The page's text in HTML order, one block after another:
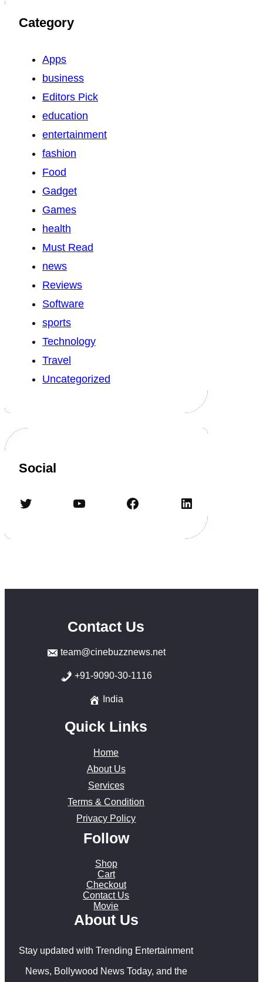
Category
Apps
business
Editors Pick
education
entertainment
fashion
Food
Gadget
Games
health
Must Read
news
Reviews
Software
sports
Technology
Travel
Uncategorized
Social
Twitter YouTube Facebook LinkedIn
Contact Us
team@cinebuzznews.net
+91-9090-30-1116
India
Quick Links
Home
About Us
Services
Terms & Condition
Privacy Policy
Follow
Shop
Cart
Checkout
Contact Us
Movie
About Us
Stay updated with Trending Entertainment
News, Bollywood News Today, and the